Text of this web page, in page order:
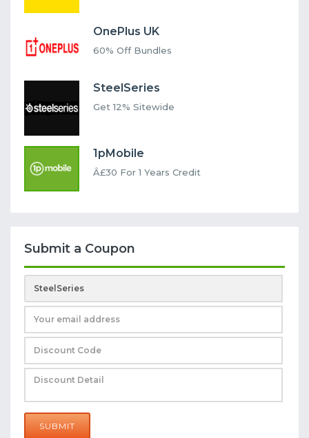
OnePlus UK
60% Off Bundles
SteelSeries
Get 12% Sitewide
1pMobile
Â£30 For 1 Years Credit
Submit a Coupon
SUBMIT